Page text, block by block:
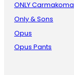
ONLY Carmakoma
Only & Sons
Opus
Opus Pants